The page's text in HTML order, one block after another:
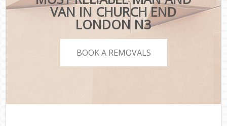
VAN IN CHURCH END
LONDON N3
BOOK A REMOVALS